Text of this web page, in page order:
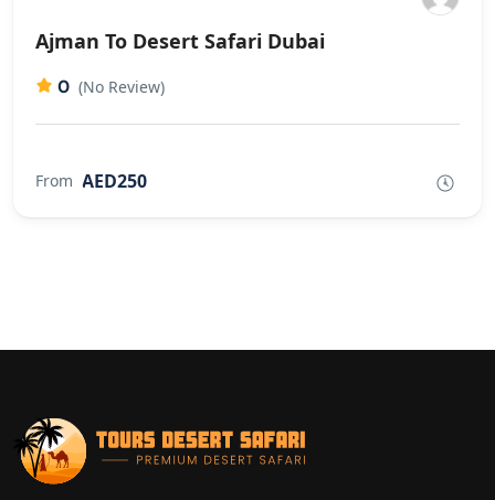
Ajman To Desert Safari Dubai
0 (No Review)
From AED250